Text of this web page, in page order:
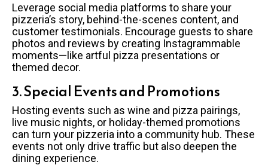
Leverage social media platforms to share your
pizzeria’s story, behind-the-scenes content, and
customer testimonials. Encourage guests to share
photos and reviews by creating Instagrammable
moments—like artful pizza presentations or
themed decor.
3. Special Events and Promotions
Hosting events such as wine and pizza pairings,
live music nights, or holiday-themed promotions
can turn your pizzeria into a community hub. These
events not only drive traffic but also deepen the
dining experience.